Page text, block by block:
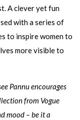
A clever yet fun
with a series of
to inspire women to
more visible to
Pannu encourages
from Vogue
mood – be it a